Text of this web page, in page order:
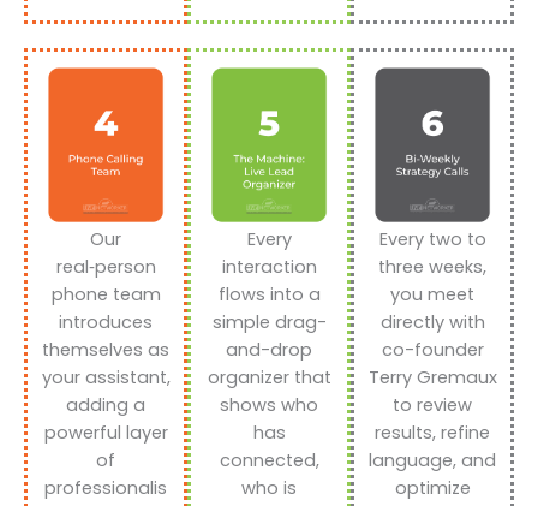
Our
real‑person
phone team
introduces
themselves as
your assistant,
adding a
powerful layer
of
professionalis
Every
interaction
flows into a
simple drag-
and-drop
organizer that
shows who
has
connected,
who is
Every two to
three weeks,
you meet
directly with
co-founder
Terry Gremaux
to review
results, refine
language, and
optimize